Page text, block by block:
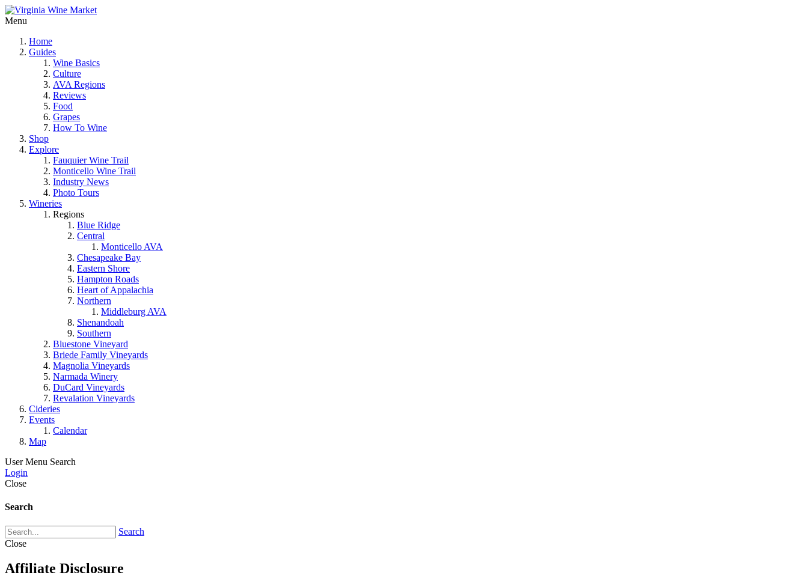
Menu
Home
Guides
Wine Basics
Culture
AVA Regions
Reviews
Food
Grapes
How To Wine
Shop
Explore
Fauquier Wine Trail
Monticello Wine Trail
Industry News
Photo Tours
Wineries
Regions
Blue Ridge
Central
Monticello AVA
Chesapeake Bay
Eastern Shore
Hampton Roads
Heart of Appalachia
Northern
Middleburg AVA
Shenandoah
Southern
Bluestone Vineyard
Briede Family Vineyards
Magnolia Vineyards
Narmada Winery
DuCard Vineyards
Revalation Vineyards
Cideries
Events
Calendar
Map
User Menu Search
Login
Close
Search
Search
Close
Affiliate Disclosure